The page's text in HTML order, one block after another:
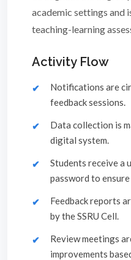
academic settings and
teaching-learning
Activity Flow
Notifications are
feedback sessions.
Data collection is
digital system.
Students receive a
password to
Feedback reports
by the SSRU Cell.
Review meetings
improvements